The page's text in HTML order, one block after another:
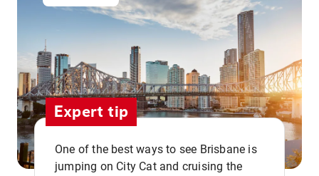
Expert tip
One of the best ways to see Brisbane is
jumping on City Cat and cruising the